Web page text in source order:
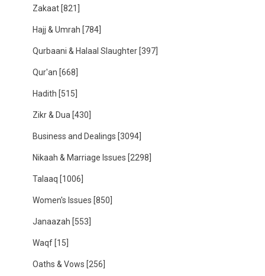
Zakaat [821]
Hajj & Umrah [784]
Qurbaani & Halaal Slaughter [397]
Qur'an [668]
Hadith [515]
Zikr & Dua [430]
Business and Dealings [3094]
Nikaah & Marriage Issues [2298]
Talaaq [1006]
Women's Issues [850]
Janaazah [553]
Waqf [15]
Oaths & Vows [256]